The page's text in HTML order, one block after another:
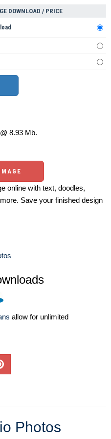
DOWNLOAD / PRICE
8.93 Mb.
online with text, doodles,
Save your finished design
allow for unlimited
Photos